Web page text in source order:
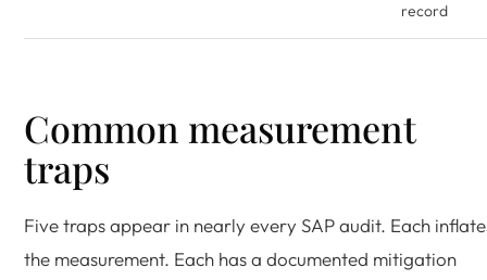
record
Common measurement
traps
Five traps appear in nearly every SAP audit. Each
the measurement. Each has a documented mitigation